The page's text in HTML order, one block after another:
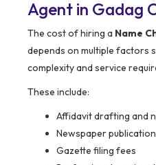
Agent in Gadag
The cost of hiring a Name
depends on multiple factors
complexity and service
These include:
Affidavit drafting and
Newspaper
Gazette filing fees